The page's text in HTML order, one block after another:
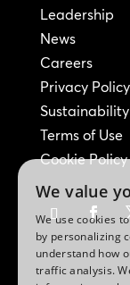
Leadership
News
Careers
Privacy Policy
Sustainability
Terms of Use
Cookie Policy
We value
We use cookies
by personalizing
understand how
traffic analysis.